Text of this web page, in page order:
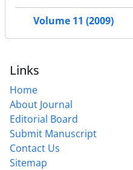
Volume 11 (2009)
Links
Home
About Journal
Editorial Board
Submit Manuscript
Contact Us
Sitemap